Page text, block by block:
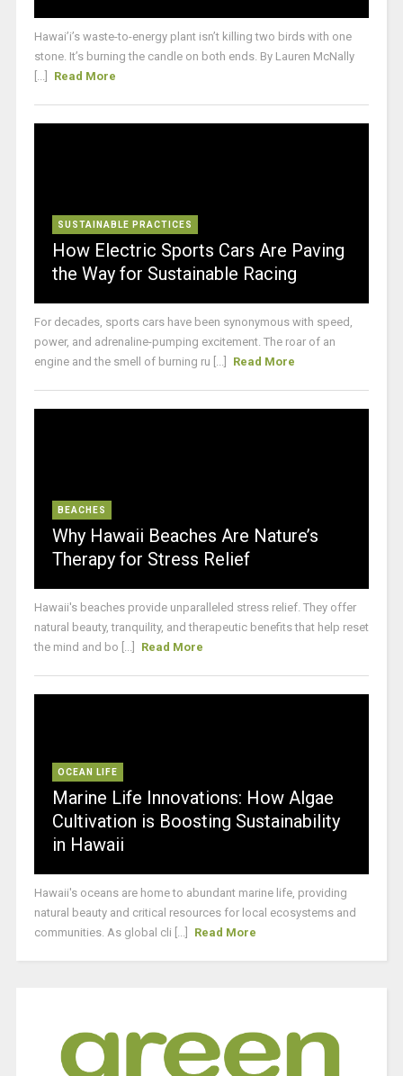
Hawai’i’s waste-to-energy plant isn’t killing two birds with one
stone. It’s burning the candle on both ends. By Lauren McNally
Read More
SUSTAINABLE PRACTICES
How Electric Sports Cars Are Paving
the Way for Sustainable Racing
For decades, sports cars have been synonymous with speed,
power, and adrenaline-pumping excitement. The roar of an
engine and the smell of burning ru [...]
Read More
BEACHES
Why Hawaii Beaches Are Nature’s
Therapy for Stress Relief
Hawaii's beaches provide unparalleled stress relief. They offer
natural beauty, tranquility, and therapeutic benefits that help reset
the mind and bo [...]
Read More
OCEAN LIFE
Marine Life Innovations: How Algae
Cultivation is Boosting Sustainability
in Hawaii
Hawaii's oceans are home to abundant marine life, providing
natural beauty and critical resources for local ecosystems and
communities. As global cli [...]
Read More